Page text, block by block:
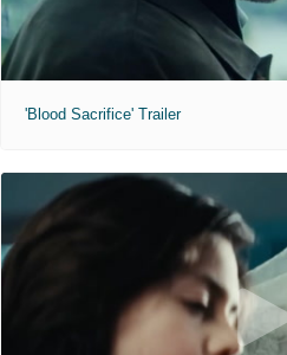
'Blood Sacrifice' Trailer